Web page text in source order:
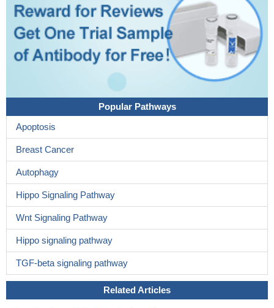
Popular Pathways
Apoptosis
Breast Cancer
Autophagy
Hippo Signaling Pathway
Wnt Signaling Pathway
Hippo signaling pathway
TGF-beta signaling pathway
Related Articles